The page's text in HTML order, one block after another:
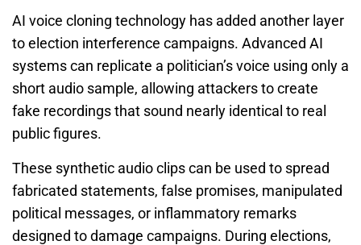
AI voice cloning technology has added another layer
to election interference campaigns. Advanced AI
systems can replicate a politician’s voice using only a
short audio sample, allowing attackers to create
fake recordings that sound nearly identical to real
public figures.
These synthetic audio clips can be used to spread
fabricated statements, false promises, manipulated
political messages, or inflammatory remarks
designed to damage campaigns. During elections,